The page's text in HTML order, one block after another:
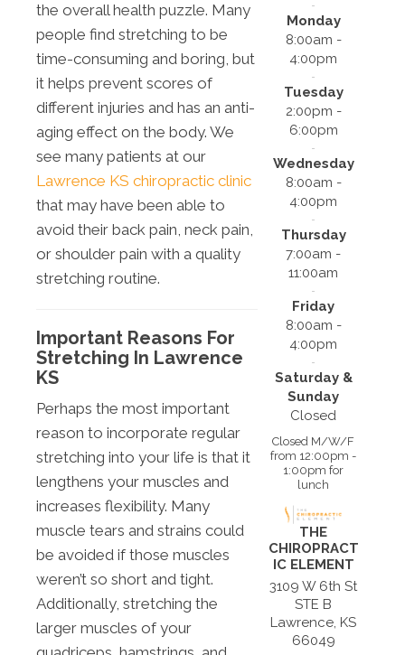
the overall health puzzle. Many
people find stretching to be
time-consuming and boring, but
it helps prevent scores of
different injuries and has an anti-
aging effect on the body. We
see many patients at our
Lawrence KS chiropractic clinic
that may have been able to
avoid their back pain, neck pain,
or shoulder pain with a quality
stretching routine.
Important Reasons For
Stretching In Lawrence
KS
Perhaps the most important
reason to incorporate regular
stretching into your life is that it
lengthens your muscles and
increases flexibility. Many
muscle tears and strains could
be avoided if those muscles
weren’t so short and tight.
Additionally, stretching the
larger muscles of your
Monday
8:00am -
4:00pm
Tuesday
2:00pm -
6:00pm
Wednesday
8:00am -
4:00pm
Thursday
7:00am -
11:00am
Friday
8:00am -
4:00pm
Saturday &
Sunday
Closed
Closed M/W/F
from 12:00pm -
1:00pm for
lunch
THE
CHIROPRACT
IC ELEMENT
3109 W 6th St
STE B
Lawrence, KS
66049